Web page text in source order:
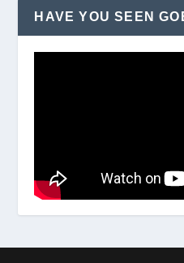
HAVE YOU SEEN